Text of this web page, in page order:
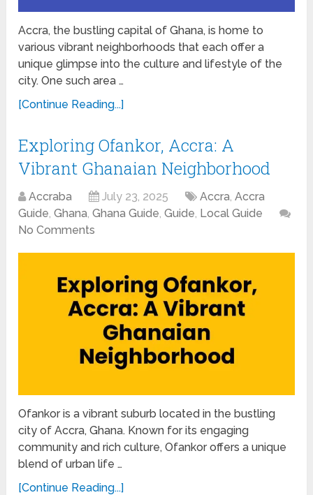
Accra, the bustling capital of Ghana, is home to
various vibrant neighborhoods that each offer a
unique glimpse into the culture and lifestyle of the
city. One such area …
[Continue Reading...]
Exploring Ofankor, Accra: A
Vibrant Ghanaian Neighborhood
Accraba July 23, 2025 Accra,Accra
Guide,Ghana,Ghana Guide,Guide, Local Guide
No Comments
Ofankor is a vibrant suburb located in the bustling
city of Accra, Ghana. Known for its engaging
community and rich culture, Ofankor offers a unique
blend of urban life …
[Continue Reading...]